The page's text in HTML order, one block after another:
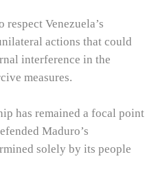
Venezuela’s
actions that could
interference in the
measures.
has remained a focal point
Maduro’s
solely by its people